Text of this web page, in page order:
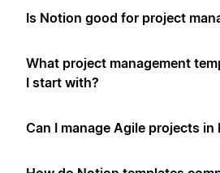
Is Notion good for project
What project management
I start with?
Can I manage Agile projects in